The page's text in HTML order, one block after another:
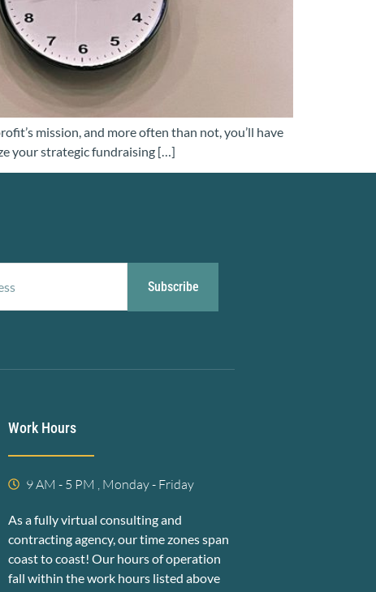
mission, and more often than not, you’ll have
your strategic fundraising […]
Subscribe
Work Hours
9 AM - 5 PM , Monday - Friday
As a fully virtual consulting and
contracting agency, our time zones span
coast to coast! Our hours of operation
fall within the work hours listed above